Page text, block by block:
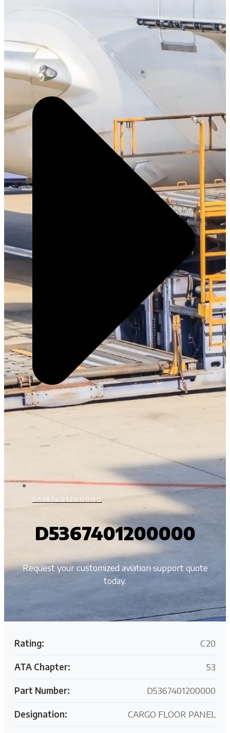
D5367401200000
D5367401200000
Request your customized aviation support quote
today.
Rating: C20
ATA Chapter: 53
Part Number: D5367401200000
Designation: CARGO FLOOR PANEL